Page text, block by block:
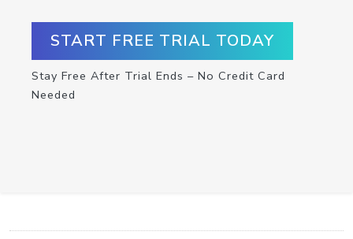
START FREE TRIAL TODAY
Stay Free After Trial Ends – No Credit Card
Needed